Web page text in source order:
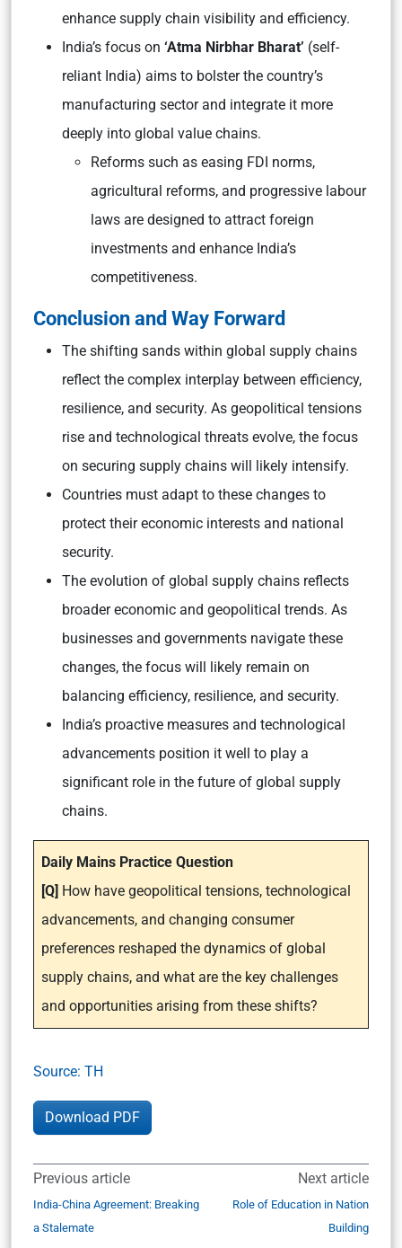
enhance supply chain visibility and efficiency.
India’s focus on ‘Atma Nirbhar Bharat’ (self-
reliant India) aims to bolster the country’s
manufacturing sector and integrate it more
deeply into global value chains.
Reforms such as easing FDI norms,
agricultural reforms, and progressive labour
laws are designed to attract foreign
investments and enhance India’s
competitiveness.
Conclusion and Way Forward
The shifting sands within global supply chains
reflect the complex interplay between efficiency,
resilience, and security. As geopolitical tensions
rise and technological threats evolve, the focus
on securing supply chains will likely intensify.
Countries must adapt to these changes to
protect their economic interests and national
security.
The evolution of global supply chains reflects
broader economic and geopolitical trends. As
businesses and governments navigate these
changes, the focus will likely remain on
balancing efficiency, resilience, and security.
India’s proactive measures and technological
advancements position it well to play a
significant role in the future of global supply
chains.
Daily Mains Practice Question
[Q] How have geopolitical tensions, technological
advancements, and changing consumer
preferences reshaped the dynamics of global
supply chains, and what are the key challenges
and opportunities arising from these shifts?
Source: TH
Download PDF
Previous article
India-China Agreement: Breaking
a Stalemate
Next article
Role of Education in Nation
Building